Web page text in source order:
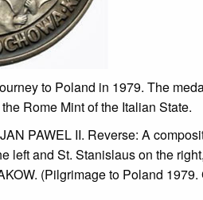
to Poland in 1979. The
Rome Mint of the Italian State.
PAWEL II. Reverse: A
left and St. Stanislaus on the
(Pilgrimage to Poland